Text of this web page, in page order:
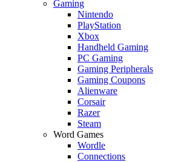
Gaming
Nintendo
PlayStation
Xbox
Handheld Gaming
PC Gaming
Gaming Peripherals
Gaming Coupons
Alienware
Corsair
Razer
Steam
Word Games
Wordle
Connections